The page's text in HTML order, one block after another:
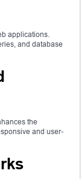
applications.
and database
the
and user-